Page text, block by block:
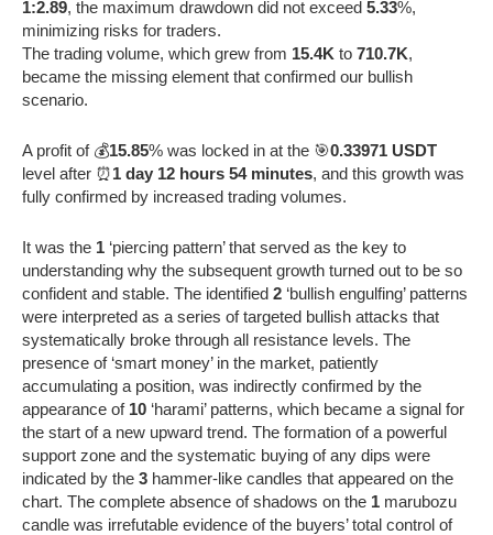
1:2.89, the maximum drawdown did not exceed 5.33%,
minimizing risks for traders.
The trading volume, which grew from 15.4K to 710.7K,
became the missing element that confirmed our bullish
scenario.
A profit of 💰15.85% was locked in at the 🎯0.33971 USDT
level after ⏰1 day 12 hours 54 minutes, and this growth was
fully confirmed by increased trading volumes.
It was the 1 ‘piercing pattern’ that served as the key to
understanding why the subsequent growth turned out to be so
confident and stable. The identified 2 ‘bullish engulfing’ patterns
were interpreted as a series of targeted bullish attacks that
systematically broke through all resistance levels. The
presence of ‘smart money’ in the market, patiently
accumulating a position, was indirectly confirmed by the
appearance of 10 ‘harami’ patterns, which became a signal for
the start of a new upward trend. The formation of a powerful
support zone and the systematic buying of any dips were
indicated by the 3 hammer-like candles that appeared on the
chart. The complete absence of shadows on the 1 marubozu
candle was irrefutable evidence of the buyers’ total control of